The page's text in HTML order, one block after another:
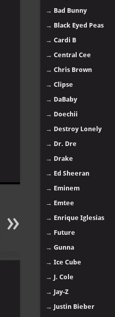
→ Bad Bunny
→ Black Eyed Peas
→ Cardi B
→ Central Cee
→ Chris Brown
→ Clipse
→ DaBaby
→ Doechii
→ Destroy Lonely
→ Dr. Dre
→ Drake
→ Ed Sheeran
→ Eminem
→ Emtee
→ Enrique Iglesias
→ Future
→ Gunna
→ Ice Cube
→ J. Cole
→ Jay-Z
→ Justin Bieber